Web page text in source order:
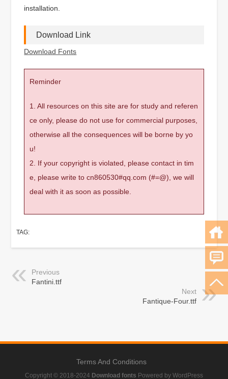
installation.
Download Link
Download Fonts
Reminder
1. All resources on this site are for study and referen
ce only, please do not use for commercial purposes,
otherwise all the consequences will be borne by yo
u!
2. If your copyright is violated, please contact in tim
e, please write to cn860530#qq.com (#=@), we will
deal with it as soon as possible.
TAG:
Previous
Fantini.ttf
Next
Fantique-Four.ttf
Terms And Conditions
Copyright © 2018-2024 Download fonts Powered by WordPress